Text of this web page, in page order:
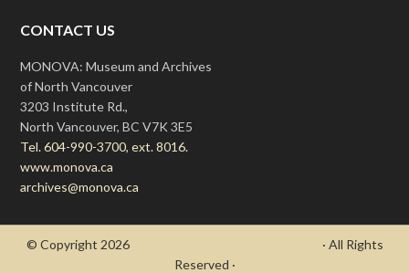
CONTACT US
MONOVA: Museum and Archives
of North Vancouver
3203 Institute Rd.,
North Vancouver, BC V7K 3E5
Tel. 604-990-3700, ext. 8016.
www.monova.ca
archives@monova.ca
© Copyright 2026
· All Rights
Reserved ·